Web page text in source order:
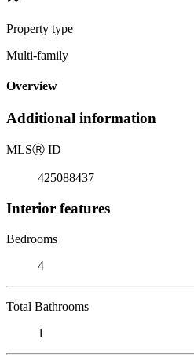
Property type
Multi-family
Overview
Additional information
MLSⓇ ID
425088437
Interior features
Bedrooms
4
Total Bathrooms
1